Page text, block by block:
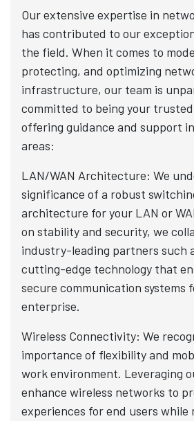
Our extensive expertise in
has contributed to our
the field. When it comes to
protecting, and optimizing
infrastructure, our team is
committed to being your
offering guidance and support
areas:
LAN/WAN Architecture: We
significance of a robust
architecture for your LAN or
on stability and security, we
industry-leading partners such
cutting-edge technology that
secure communication systems
enterprise.
Wireless Connectivity: We
importance of flexibility and
work environment. Leveraging
enhance wireless networks to
experiences for end users while